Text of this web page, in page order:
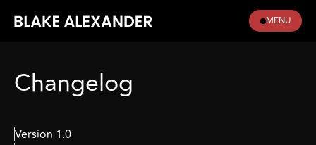
MENU
Changelog
Version 1.0